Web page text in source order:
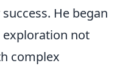
He began
exploration not
complex